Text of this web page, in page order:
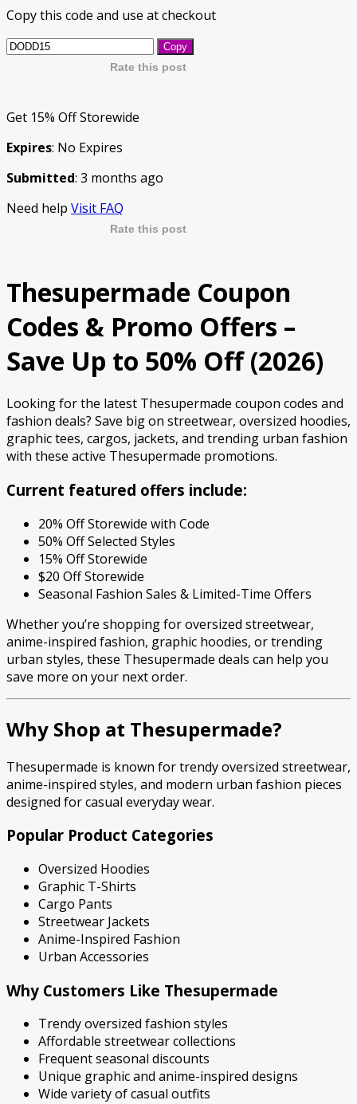
Copy this code and use at checkout
Copy
Rate this post
Get 15% Off Storewide
Expires: No Expires
Submitted: 3 months ago
Need help Visit FAQ
Rate this post
Thesupermade Coupon
Codes & Promo Offers –
Save Up to 50% Off (2026)
Looking for the latest Thesupermade coupon codes and
fashion deals? Save big on streetwear, oversized hoodies,
graphic tees, cargos, jackets, and trending urban fashion
with these active Thesupermade promotions.
Current featured offers include:
20% Off Storewide with Code
50% Off Selected Styles
15% Off Storewide
$20 Off Storewide
Seasonal Fashion Sales & Limited-Time Offers
Whether you’re shopping for oversized streetwear,
anime-inspired fashion, graphic hoodies, or trending
urban styles, these Thesupermade deals can help you
save more on your next order.
Why Shop at Thesupermade?
Thesupermade is known for trendy oversized streetwear,
anime-inspired styles, and modern urban fashion pieces
designed for casual everyday wear.
Popular Product Categories
Oversized Hoodies
Graphic T-Shirts
Cargo Pants
Streetwear Jackets
Anime-Inspired Fashion
Urban Accessories
Why Customers Like Thesupermade
Trendy oversized fashion styles
Affordable streetwear collections
Frequent seasonal discounts
Unique graphic and anime-inspired designs
Wide variety of casual outfits